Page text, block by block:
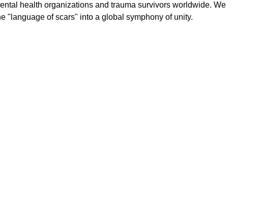
health organizations and trauma survivors worldwide. We
"language of scars" into a global symphony of unity.